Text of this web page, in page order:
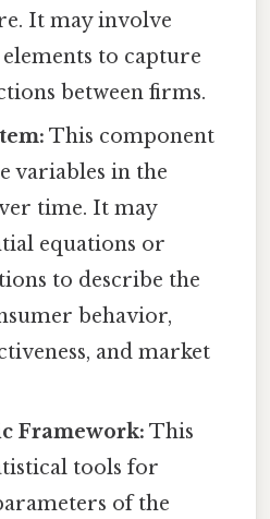
It may involve
to capture
between firms.
This component
variables in the
time. It may
equations or
to describe the
behavior,
and market
Framework: This
tools for
of the